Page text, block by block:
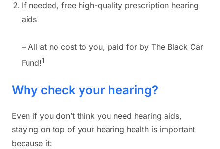
If needed, free high-quality prescription hearing
aids
– All at no cost to you, paid for by The Black Car
Fund!1
Why check your hearing?
Even if you don’t think you need hearing aids,
staying on top of your hearing health is important
because it: